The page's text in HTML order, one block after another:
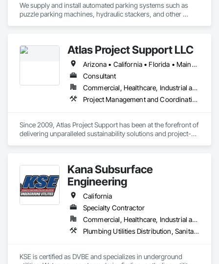
We supply and install automated parking systems such as
puzzle parking machines, hydraulic stackers, and other
Atlas Project Support LLC
Arizona • California • Florida • Maine • Oregon
Consultant
Commercial, Healthcare, Industrial and Energy, Infrastructure, Institutional
Project Management and Coordination
Since 2009, Atlas Project Support has been at the forefront of
delivering unparalleled sustainability solutions and project-
increase customer satisfaction. Our interactions are marked
by a steadfast commitment to integrity and transparency,
fostering strong relationships and longstanding partnerships
with private and public owners.
At the core of our competencies lie a range of cutting-edge
skills that enable us to deliver results that exceed
expectations. We are adept at implementing Change
Management, Enterprise Risk Management, Energy
Kana Subsurface
Engineering
California
Specialty Contractor
Commercial, Healthcare, Industrial and Energy, Infrastructure, Institutional
Plumbing Utilities Distribution, Sanitary Facilities, Specialty Element Construction, Temporary Construction Facilities and Identification
KSE is certified as DVBE and specializes in underground